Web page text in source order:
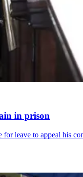
in prison
for leave to appeal his